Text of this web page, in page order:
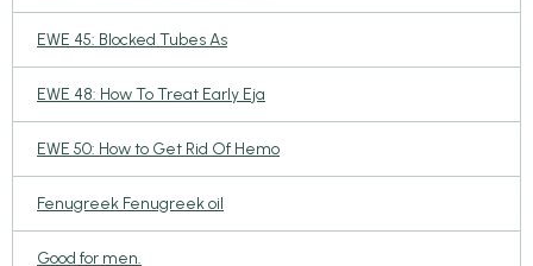
EWE 45: Blocked Tubes As
EWE 48: How To Treat Early Eja
EWE 50: How to Get Rid Of Hemo
Fenugreek Fenugreek oil
Good for men.